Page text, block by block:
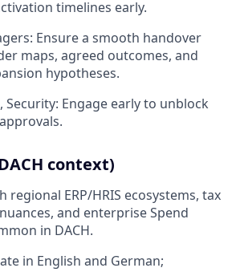
timelines early.
Ensure a smooth handover
maps, agreed outcomes, and
hypotheses.
Security: Engage early to unblock
context)
regional ERP/HRIS ecosystems, tax
and enterprise Spend
in DACH.
in English and German;